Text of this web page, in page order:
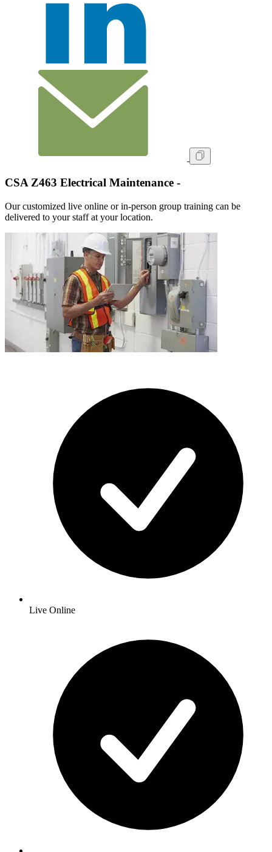
CSA Z463 Electrical Maintenance -
Our customized live online or in‑person group training can be
delivered to your staff at your location.
Live Online